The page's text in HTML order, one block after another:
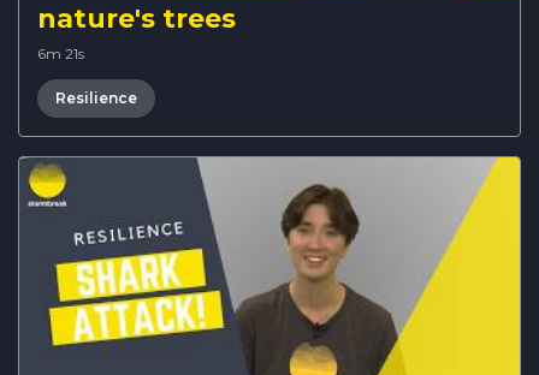
nature's trees
6m 21s
Resilience